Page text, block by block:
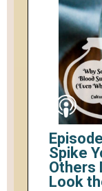
Spike
Others
Look